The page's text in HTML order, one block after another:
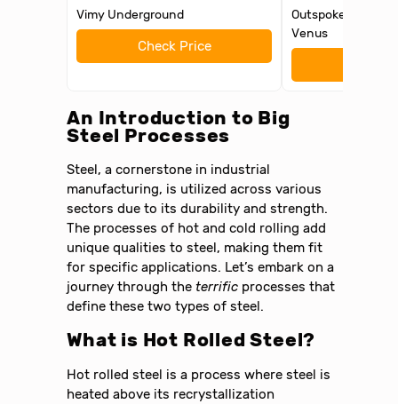
Vimy Underground
Check Price
Outspoken: They
Venus
An Introduction to Big
Steel Processes
Steel, a cornerstone in industrial
manufacturing, is utilized across various
sectors due to its durability and strength.
The processes of hot and cold rolling add
unique qualities to steel, making them fit
for specific applications. Let’s embark on a
journey through theterrific processes that
define these two types of steel.
What is Hot Rolled Steel?
Hot rolled steel is a process where steel is
heated above its recrystallization